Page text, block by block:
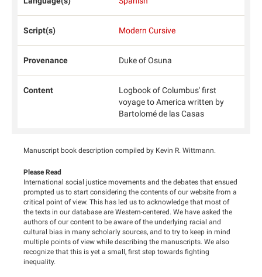
Script(s) Modern Cursive
Provenance Duke of Osuna
Content
Logbook of Columbus' first
voyage to America written by
Bartolomé de las Casas
Manuscript book description compiled by Kevin R. Wittmann.
Please Read
International social justice movements and the debates that ensued
prompted us to start considering the contents of our website from a
critical point of view. This has led us to acknowledge that most of
the texts in our database are Western-centered. We have asked the
authors of our content to be aware of the underlying racial and
cultural bias in many scholarly sources, and to try to keep in mind
multiple points of view while describing the manuscripts. We also
recognize that this is yet a small, first step towards fighting
inequality.